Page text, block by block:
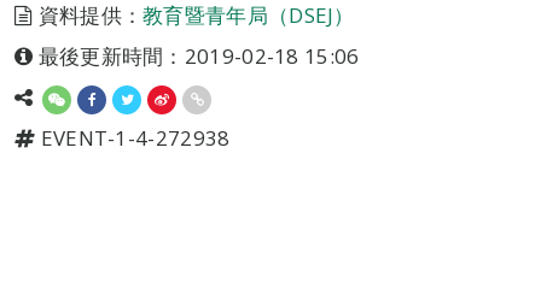
資料提供：教育暨青年局（DSEJ）
最後更新時間：2019-02-18 15:06
EVENT-1-4-272938